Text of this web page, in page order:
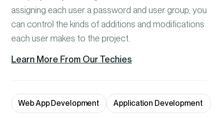
assigning each user a password and user group, you
can control the kinds of additions and modifications
each user makes to the project.
Learn More From Our Techies
Web App Development Application Development